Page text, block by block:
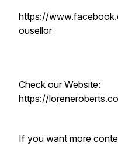
https://
ousellor
Check our Website:
https://lo
If you want more